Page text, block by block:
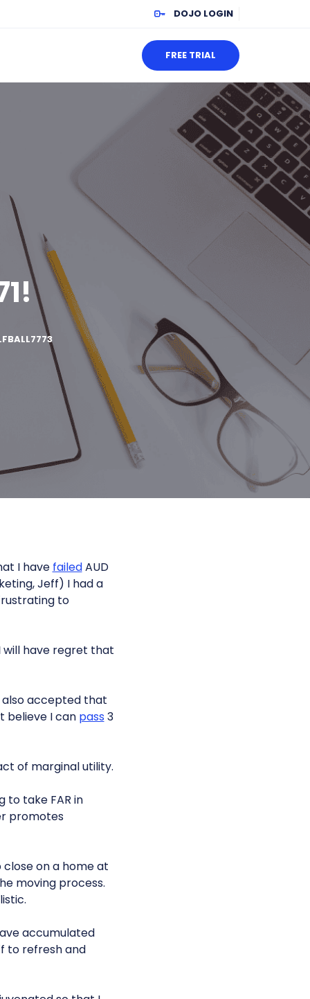
DOJO LOGIN
FREE TRIAL
I have failedAUD
Jeff) I had a
to
will have regret that
also accepted that
believe I can pass 3
of marginal utility.
to take FAR in
promotes
on a home at
moving process.
accumulated
to refresh and